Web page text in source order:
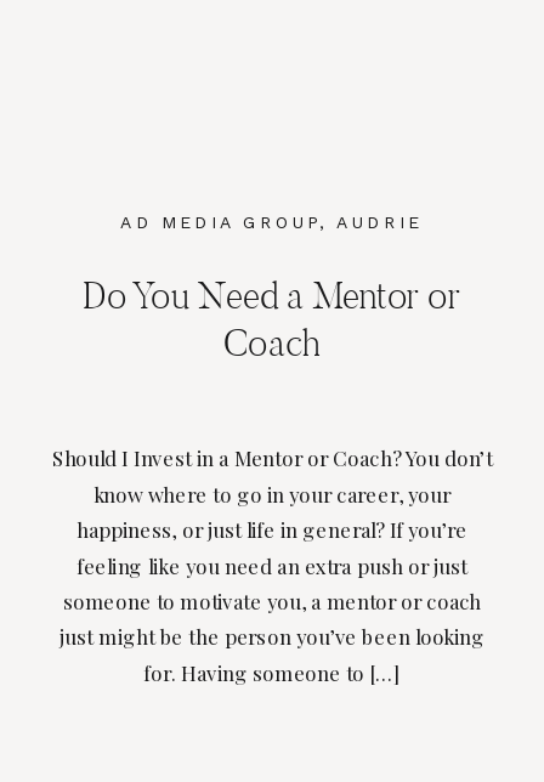
Should I Invest in a Mentor or Coach? You don’t
know where to go in your career, your
happiness, or just life in general? If you’re
feeling like you need an extra push or just
someone to motivate you, a mentor or coach
just might be the person you’ve been looking
for. Having someone to […]
Do You Need a Mentor or
Coach
AD MEDIA GROUP, AUDRIE